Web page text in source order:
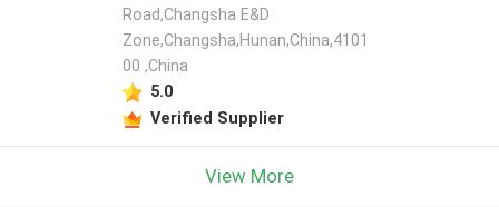
Road,Changsha E&D
Zone,Changsha,Hunan,China,4101
00 ,China
5.0
Verified Supplier
View More